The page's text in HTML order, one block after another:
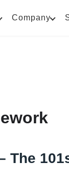
Company
The